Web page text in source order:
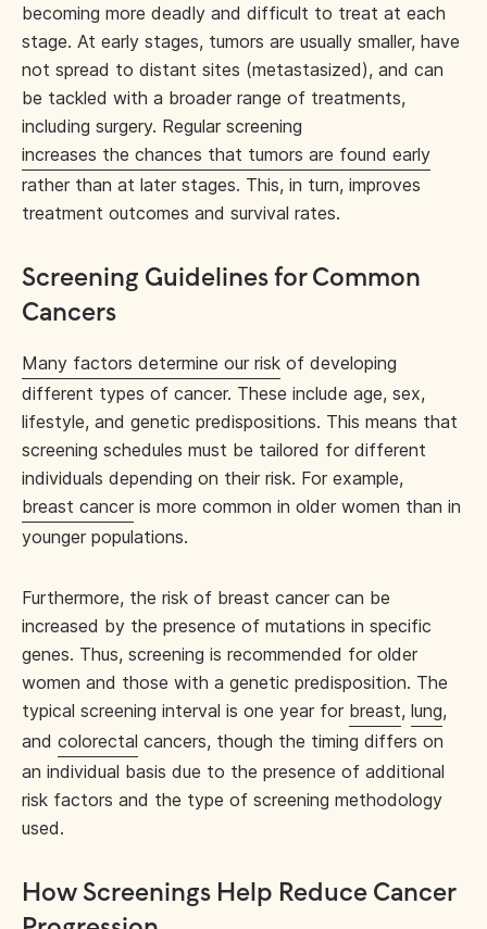
becoming more deadly and difficult to treat at each
stage. At early stages, tumors are usually smaller, have
not spread to distant sites (metastasized), and can
be tackled with a broader range of treatments,
including surgery. Regular screening
increases the chances that tumors are found early
rather than at later stages. This, in turn, improves
treatment outcomes and survival rates.
Screening Guidelines for Common
Cancers
Many factors determine our risk of developing
different types of cancer. These include age, sex,
lifestyle, and genetic predispositions. This means that
screening schedules must be tailored for different
individuals depending on their risk. For example,
breast cancer is more common in older women than in
younger populations.
Furthermore, the risk of breast cancer can be
increased by the presence of mutations in specific
genes. Thus, screening is recommended for older
women and those with a genetic predisposition. The
typical screening interval is one year for breast, lung,
and colorectal cancers, though the timing differs on
an individual basis due to the presence of additional
risk factors and the type of screening methodology
used.
How Screenings Help Reduce Cancer